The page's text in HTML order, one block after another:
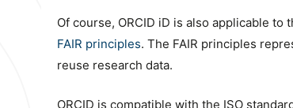
Of course, ORCID iD is also applicable
FAIR principles. The FAIR principles
reuse research data.
ORCID is compatible with the ISO